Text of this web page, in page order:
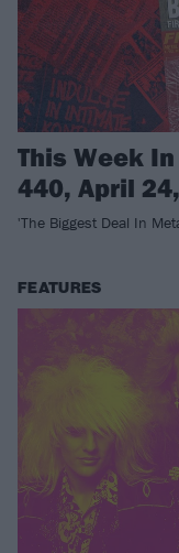
This Week
440, April
'The Biggest Deal In
FEATURES